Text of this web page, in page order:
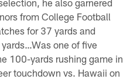
from College Football
for 37 yards and
one of five
100-yards rushing game in
touchdown vs. Hawaii on